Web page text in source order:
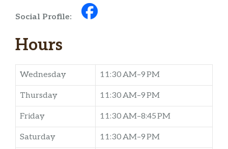
Social Profile:
Hours
Wednesday 11:30 AM–9 PM
Thursday 11:30 AM–9 PM
Friday 11:30 AM–8:45 PM
Saturday 11:30 AM–9 PM